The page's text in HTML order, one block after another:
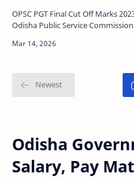
OPSC PGT Final Cut Off Marks 2023-
Odisha Public Service Commission
Teacher) Final R…
Odisha
Salary, Pay